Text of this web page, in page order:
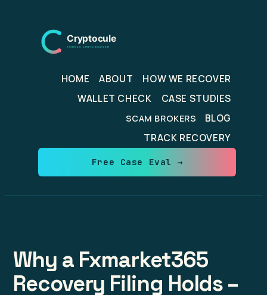
content
HOME ABOUT
HOW WE RECOVER
WALLET CHECK
CASE STUDIES
SCAM BROKERS
BLOG
TRACK RECOVERY
Free Case Eval →
Why a Fxmarket365
Recovery Filing Holds –